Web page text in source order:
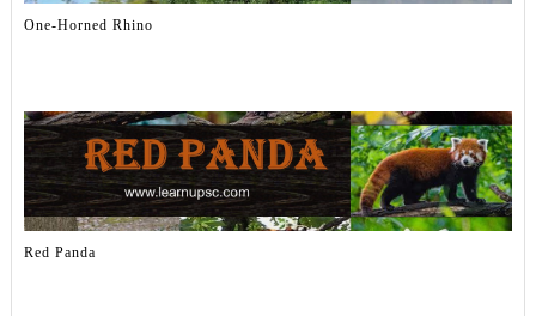
One-Horned Rhino
Red Panda